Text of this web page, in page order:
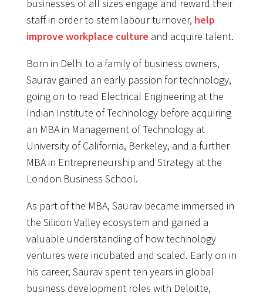
businesses of all sizes engage and reward their
staff in order to stem labour turnover, help
improve workplace culture and acquire talent.
Born in Delhi to a family of business owners,
Saurav gained an early passion for technology,
going on to read Electrical Engineering at the
Indian Institute of Technology before acquiring
an MBA in Management of Technology at
University of California, Berkeley, and a further
MBA in Entrepreneurship and Strategy at the
London Business School.
As part of the MBA, Saurav became immersed in
the Silicon Valley ecosystem and gained a
valuable understanding of how technology
ventures were incubated and scaled. Early on in
his career, Saurav spent ten years in global
business development roles with Deloitte,